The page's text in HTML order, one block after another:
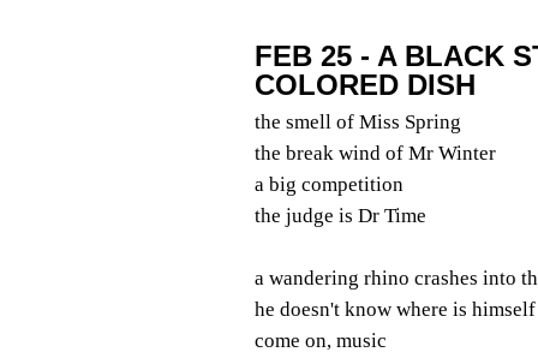
FEB 25 - A BLACK
COLORED DISH
the smell of Miss Spring
the break wind of Mr Winter
a big competition
the judge is Dr Time
a wandering rhino crashes into
he doesn't know where is
come on, music